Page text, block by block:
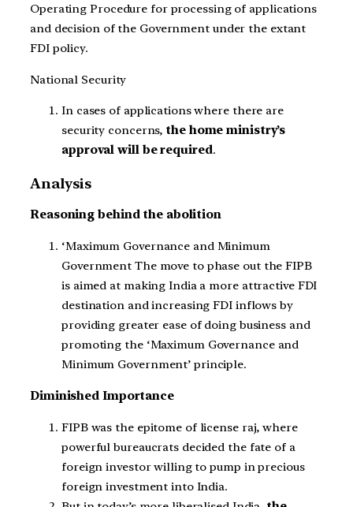
Operating Procedure for processing of applications
and decision of the Government under the extant
FDI policy.
National Security
In cases of applications where there are
security concerns, the home ministry’s
approval will be required.
Analysis
Reasoning behind the abolition
‘Maximum Governance and Minimum
Government The move to phase out the FIPB
is aimed at making India a more attractive FDI
destination and increasing FDI inflows by
providing greater ease of doing business and
promoting the ‘Maximum Governance and
Minimum Government’ principle.
Diminished Importance
FIPB was the epitome of license raj, where
powerful bureaucrats decided the fate of a
foreign investor willing to pump in precious
foreign investment into India.